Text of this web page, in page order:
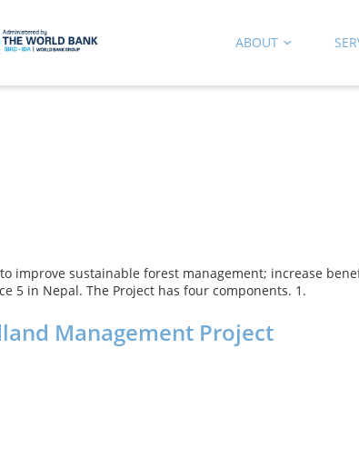
ABOUT
improve sustainable forest management; increase
5 in Nepal. The Project has four components. 1.
Management Project